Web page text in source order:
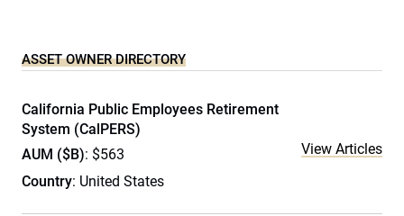
ASSET OWNER DIRECTORY
California Public Employees Retirement
System (CalPERS)
AUM ($B): $563
Country: United States
View Articles